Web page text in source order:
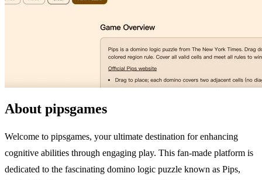
About pipsgames
Welcome to pipsgames, your ultimate destination for enhancing
cognitive abilities through engaging play. This fan-made platform is
dedicated to the fascinating domino logic puzzle known as Pips,